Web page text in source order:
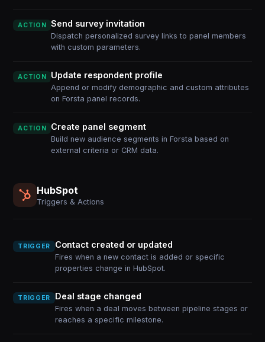
ACTION Send survey invitation
Dispatch personalized survey links to panel members
with custom parameters.
ACTION Update respondent profile
Append or modify demographic and custom attributes
on Forsta panel records.
ACTION Create panel segment
Build new audience segments in Forsta based on
external criteria or CRM data.
HubSpot
Triggers & Actions
TRIGGER Contact created or updated
Fires when a new contact is added or specific
properties change in HubSpot.
TRIGGER Deal stage changed
Fires when a deal moves between pipeline stages or
reaches a specific milestone.